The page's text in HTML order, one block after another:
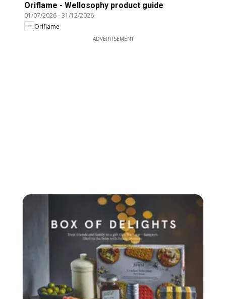
Oriflame - Wellosophy product guide
01/07/2026-31/12/2026
Oriflame
ADVERTISEMENT